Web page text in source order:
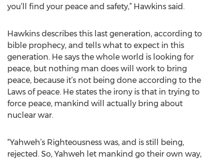
you’ll find your peace and safety,” Hawkins said.
Hawkins describes this last generation, according to
bible prophecy, and tells what to expect in this
generation. He says the whole world is looking for
peace, but nothing man does will work to bring
peace, because it’s not being done according to the
Laws of peace. He states the irony is that in trying to
force peace, mankind will actually bring about
nuclear war.
“Yahweh’s Righteousness was, and is still being,
rejected. So, Yahweh let mankind go their own way,